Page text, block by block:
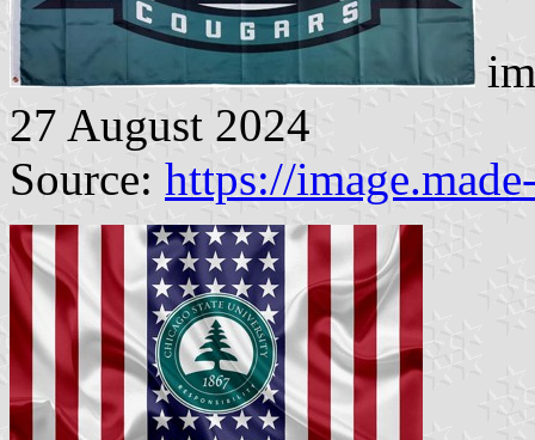
27 August 2024
Source: https://